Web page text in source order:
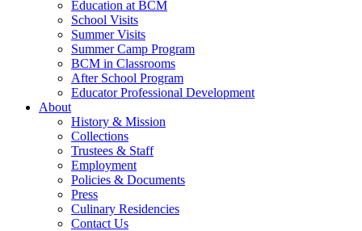
Education at BCM
School Visits
Summer Visits
Summer Camp Program
BCM in Classrooms
After School Program
Educator Professional Development
About
History & Mission
Collections
Trustees & Staff
Employment
Policies & Documents
Press
Culinary Residencies
Contact Us